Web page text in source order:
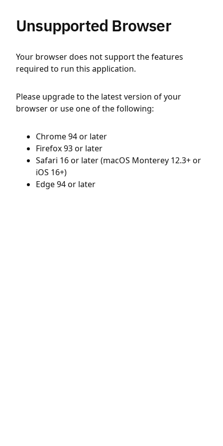
Unsupported Browser
Your browser does not support the features
required to run this application.
Please upgrade to the latest version of your
browser or use one of the following:
Chrome 94 or later
Firefox 93 or later
Safari 16 or later (macOS Monterey 12.3+ or
iOS 16+)
Edge 94 or later